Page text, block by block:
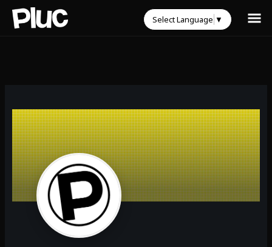
Select Language ▼